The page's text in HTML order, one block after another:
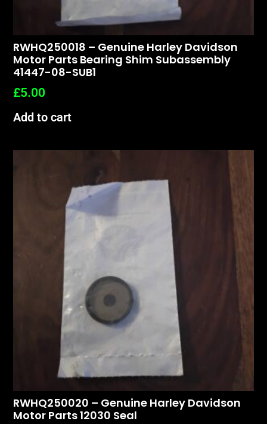
RWHQ250018 – Genuine Harley Davidson
Motor Parts Bearing Shim Subassembly
41447-08-SUB1
£5.00
Add to cart
RWHQ250020 – Genuine Harley Davidson
Motor Parts 12030 Seal